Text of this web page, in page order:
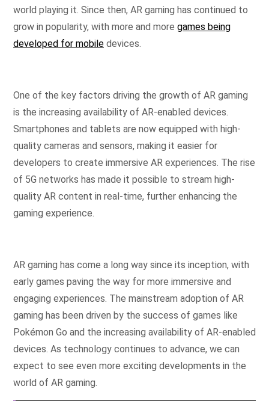
world playing it. Since then, AR gaming has continued to
grow in popularity, with more and more games being
developed for mobile devices.
One of the key factors driving the growth of AR gaming
is the increasing availability of AR-enabled devices.
Smartphones and tablets are now equipped with high-
quality cameras and sensors, making it easier for
developers to create immersive AR experiences. The rise
of 5G networks has made it possible to stream high-
quality AR content in real-time, further enhancing the
gaming experience.
AR gaming has come a long way since its inception, with
early games paving the way for more immersive and
engaging experiences. The mainstream adoption of AR
gaming has been driven by the success of games like
Pokémon Go and the increasing availability of AR-enabled
devices. As technology continues to advance, we can
expect to see even more exciting developments in the
world of AR gaming.